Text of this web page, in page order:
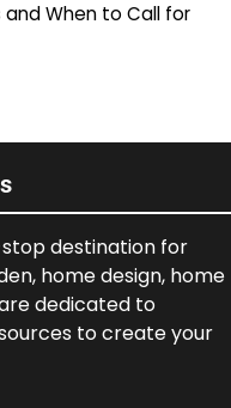
When to Call for
destination for
home design, home
dedicated to
to create your